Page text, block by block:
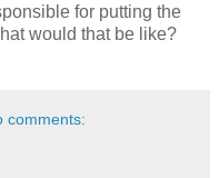
for putting the
would that be like?
comments: